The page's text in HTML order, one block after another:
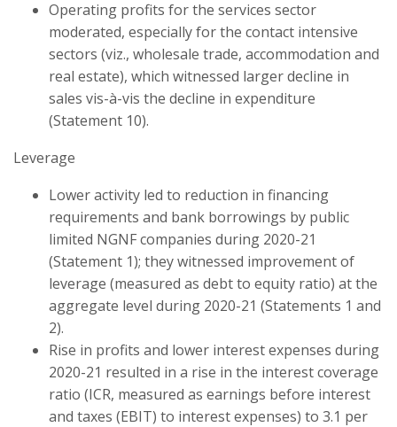
Operating profits for the services sector
moderated, especially for the contact intensive
sectors (viz., wholesale trade, accommodation and
real estate), which witnessed larger decline in
sales vis-à-vis the decline in expenditure
(Statement 10).
Leverage
Lower activity led to reduction in financing
requirements and bank borrowings by public
limited NGNF companies during 2020-21
(Statement 1); they witnessed improvement of
leverage (measured as debt to equity ratio) at the
aggregate level during 2020-21 (Statements 1 and
2).
Rise in profits and lower interest expenses during
2020-21 resulted in a rise in the interest coverage
ratio (ICR, measured as earnings before interest
and taxes (EBIT) to interest expenses) to 3.1 per